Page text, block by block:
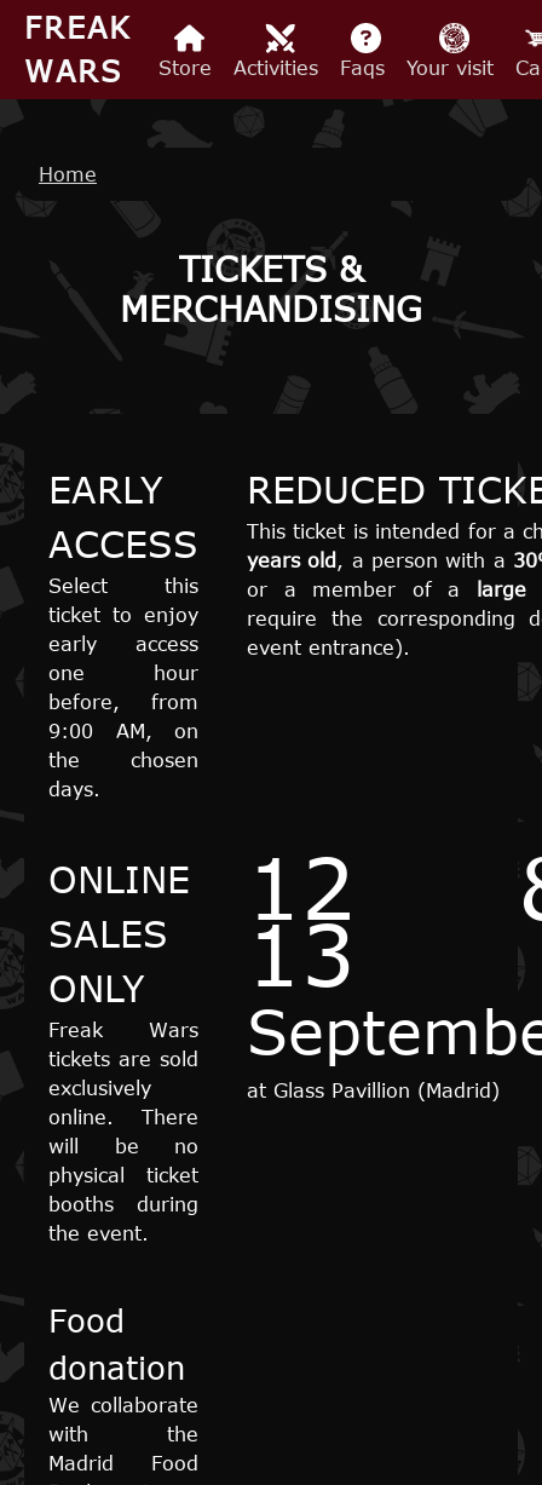
Skip to main content
FREAK
WARS
Store Activities Faqs Your visit
Breadcrumb
Home
TICKETS &
MERCHANDISING
12
13
at Glass Pavillion (Madrid)
REDUCED
This ticket is intended for a
years old , a person with a
or a member of a
large
require the corresponding
event entrance).
ONLINE
SALES
ONLY
Freak Wars
tickets are sold
exclusively
online. There
will be no
physical ticket
booths during
the event.
EARLY
ACCESS
Select this
ticket to enjoy
early access
one hour
before, from
9:00 AM, on
the chosen
days.
Food
donation
We collaborate
with the
Madrid Food